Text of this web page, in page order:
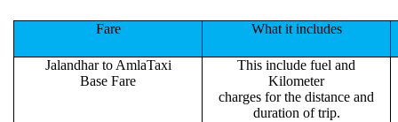
Fare What it includes
Jalandhar to AmlaTaxi
Base Fare
This include fuel and
Kilometer
charges for the distance and
duration of trip.